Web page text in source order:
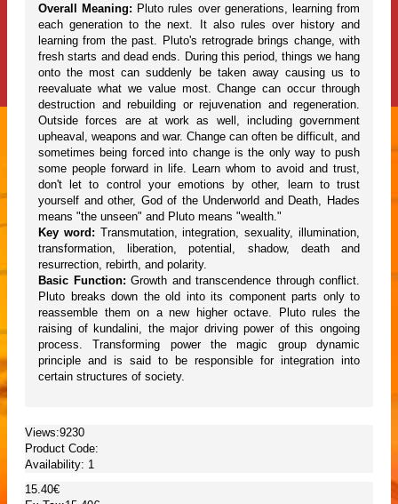
Overall Meaning: Pluto rules over generations, learning from
each generation to the next. It also rules over history and
learning from the past. Pluto's retrograde brings change, with
fresh starts and dead ends. During this period, things we hang
onto the most can suddenly be taken away causing us to
reevaluate what we value most. Change can occur through
destruction and rebuilding or rejuvenation and regeneration.
Outside forces are at work as well, including government
upheaval, weapons and war. Change can often be difficult, and
sometimes being forced into change is the only way to push
some people forward in life. Learn whom to avoid and trust,
don't let to control your emotions by other, learn to trust
yourself and other, God of the Underworld and Death, Hades
means "the unseen" and Pluto means "wealth."
Key word: Transmutation, integration, sexuality, illumination,
transformation, liberation, potential, shadow, death and
resurrection, rebirth, and polarity.
Basic Function: Growth and transcendence through conflict.
Pluto breaks down the old into its component parts only to
reassemble them on a new higher octave. Pluto rules the
raising of kundalini, the major driving power of this ongoing
process. Transforming power the magic group dynamic
principle and is said to be responsible for integration into
certain structures of society.
Views:9230
Product Code:
Availability: 1
15.40€